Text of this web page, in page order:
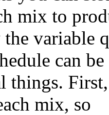
mix to
variable
can
things.
mix, so